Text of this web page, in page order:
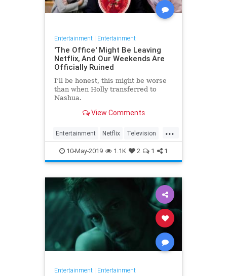
Entertainment| Entertainment
'The Office' Might Be Leaving
Netflix, And Our Weekends Are
Officially Ruined
I’ll be honest, this might be worse
than when Holly transferred to
Nashua.
View Comments
...
Entertainment Netflix Television
TheOffice TV
10-May-2019 1.1K 2 1 1
Entertainment| Entertainment